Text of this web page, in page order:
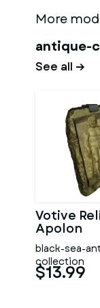
More
antique-
See all →
Votive
Apolon
black-sea-
collection
$13.99